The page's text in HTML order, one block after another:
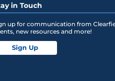
in Touch
up for communication from
new resources and more!
Sign Up